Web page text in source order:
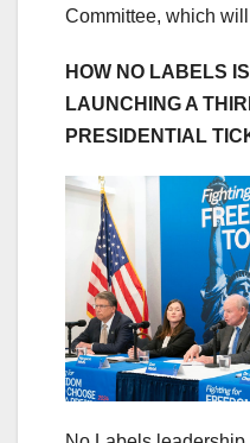
Committee, which
HOW NO LABELS
LAUNCHING A
PRESIDENTIAL